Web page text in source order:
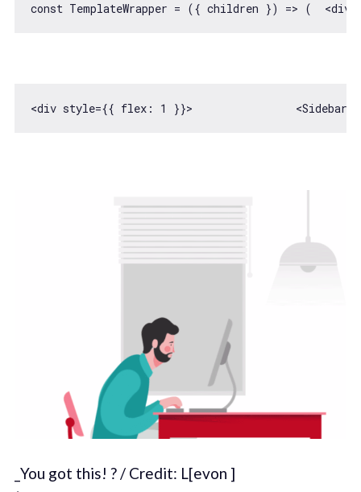
const TemplateWrapper = ({ children }) =>
<div style={{ flex: 1 }}> <Sidebar
_You got this! ? / Credit: L[evon ]